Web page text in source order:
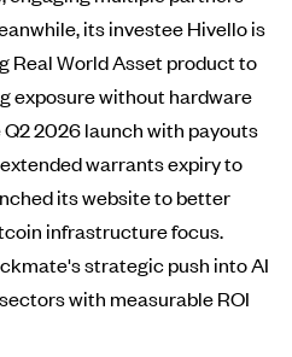
its investee Hivello is
Real World Asset product to
exposure without hardware
2026 launch with payouts
warrants expiry to
its website to better
infrastructure focus.
strategic push into AI
with measurable ROI